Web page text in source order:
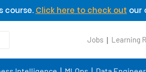
course. Click here to check out our
Jobs Learning